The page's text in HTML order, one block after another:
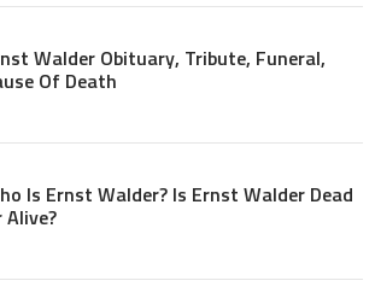
Walder Obituary, Tribute, Funeral,
Of Death
Is Ernst Walder? Is Ernst Walder Dead
Alive?